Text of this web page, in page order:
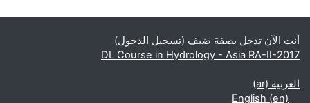
الكتل التكميلية
أنت الآن تدخل بصفة ضيف (تسجيل الدخول)
DL Course in Hydrology - Asia RA-II-2017
العربية ‎(ar)‎
English ‎(en)‎